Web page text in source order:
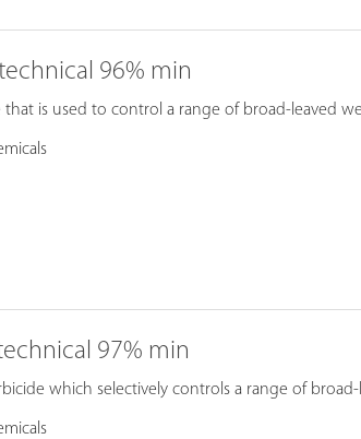
96% min
that is used to control a range of broad-leaved
97% min
which selectively controls a range of